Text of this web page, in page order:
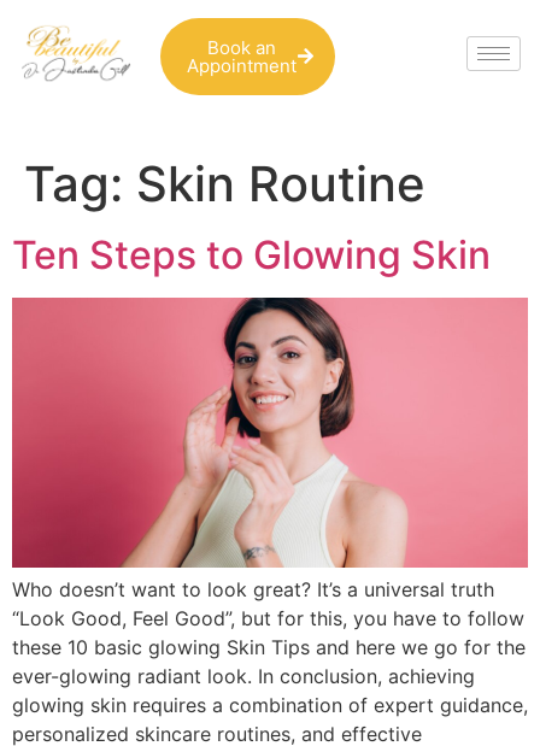
Book an
Appointment
Tag: Skin Routine
Ten Steps to Glowing Skin
Who doesn’t want to look great? It’s a universal truth
“Look Good, Feel Good”, but for this, you have to follow
these 10 basic glowing Skin Tips and here we go for the
ever-glowing radiant look. In conclusion, achieving
glowing skin requires a combination of expert guidance,
personalized skincare routines, and effective